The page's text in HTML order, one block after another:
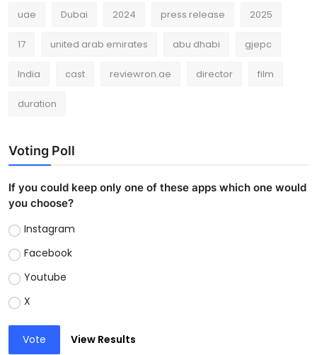
uae Dubai 2024 press release 2025
17 united arab emirates abu dhabi gjepc
India cast reviewron.ae director film
duration
Voting Poll
If you could keep only one of these apps which one would
you choose?
Instagram
Facebook
Youtube
X
Vote View Results